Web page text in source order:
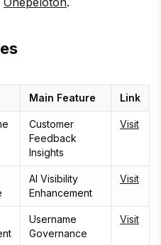
Main Feature Link
Customer
Feedback
Insights
Visit
AI Visibility
Enhancement
Visit
Username
Governance
Visit